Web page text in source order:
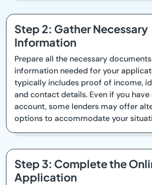
Step 2: Gather Necessary
Information
Prepare all the necessary
information needed for your
typically includes proof of income,
and contact details. Even if you have
account, some lenders may offer
options to accommodate your
Step 3: Complete the
Application